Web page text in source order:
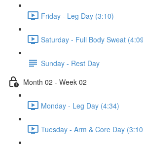
Friday - Leg Day (3:10)
Saturday - Full Body Sweat
Sunday - Rest Day
Month 02 - Week 02
Monday - Leg Day (4:34)
Tuesday - Arm & Core Day